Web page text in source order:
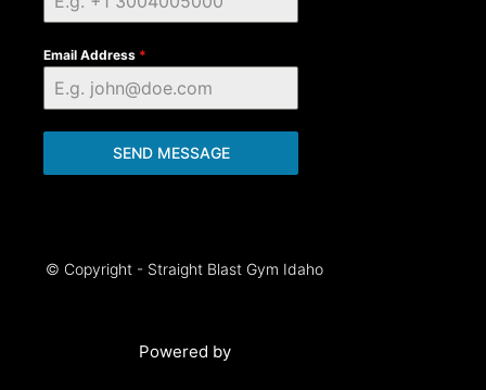
Email Address *
SEND MESSAGE
© Copyright - Straight Blast Gym Idaho
Powered by